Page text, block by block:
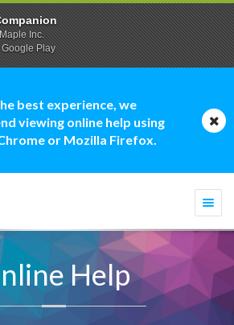
best experience, we
viewing online help using
or Mozilla Firefox.
Help
Inc.
Google Play